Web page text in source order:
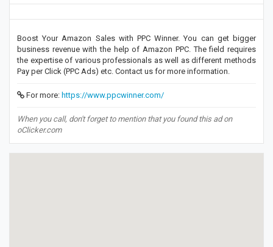
Boost Your Amazon Sales with PPC Winner. You can get bigger
business revenue with the help of Amazon PPC. The field requires
the expertise of various professionals as well as different methods
Pay per Click (PPC Ads) etc. Contact us for more information.
For more: https://www.ppcwinner.com/
When you call, don't forget to mention that you found this ad on
oClicker.com